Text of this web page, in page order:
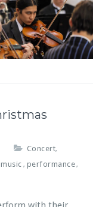
Concert,
music , performance,